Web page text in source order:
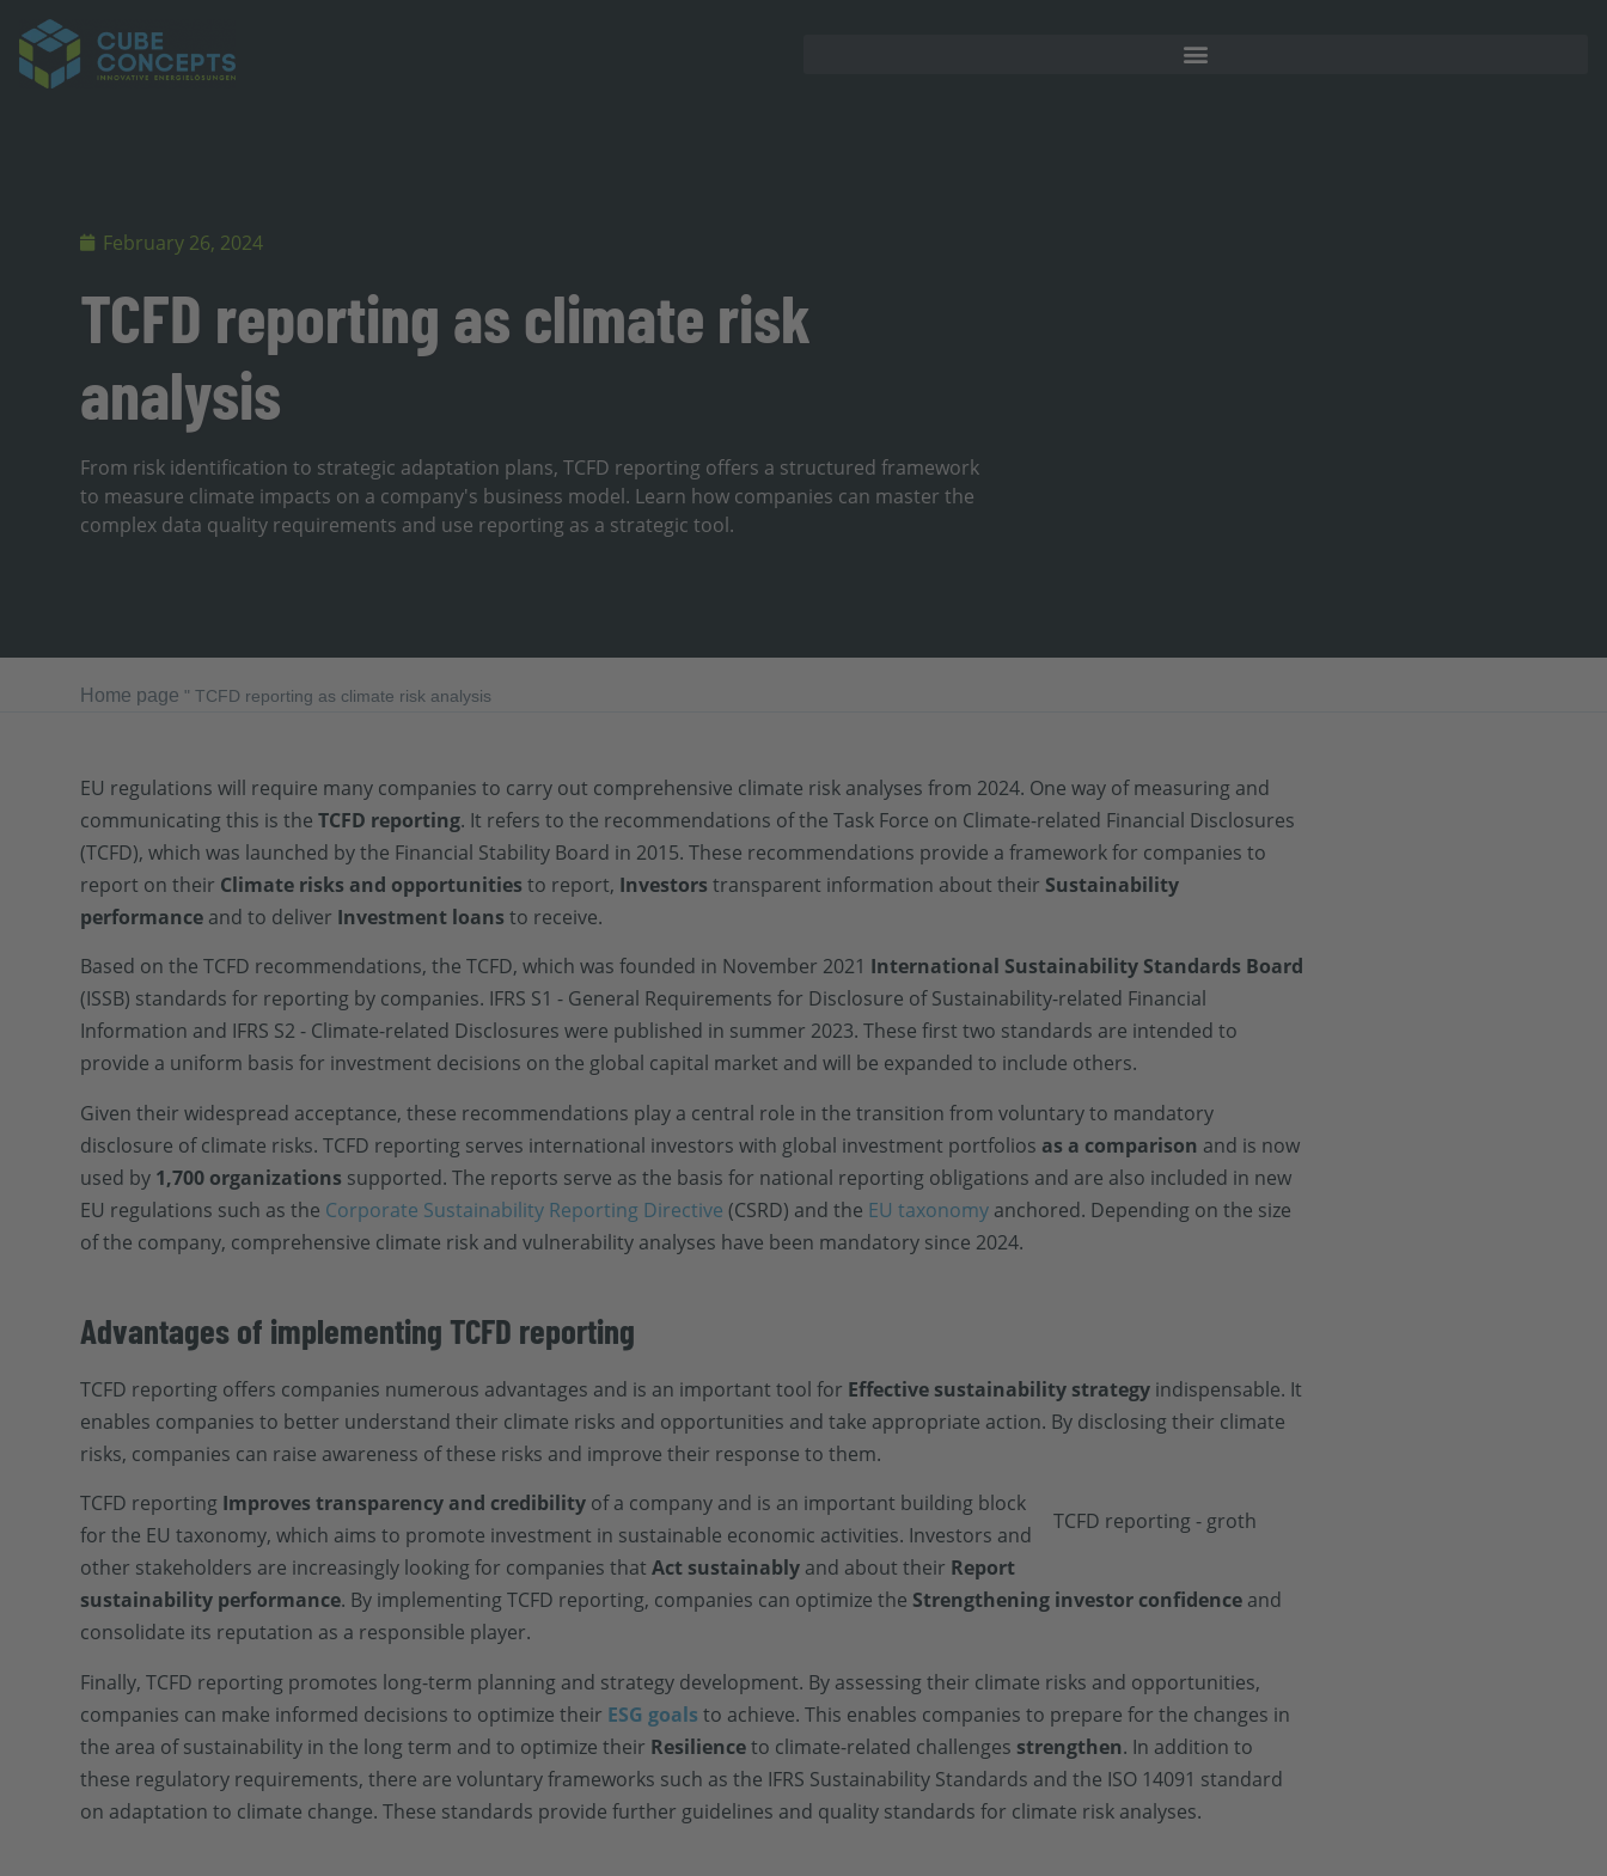
February 26, 2024
TCFD reporting as climate risk
analysis
From risk identification to strategic adaptation plans, TCFD reporting offers a structured framework
to measure climate impacts on a company's business model. Learn how companies can master the
complex data quality requirements and use reporting as a strategic tool.
Home page "TCFD reporting as climate risk analysis
EU regulations will require many companies to carry out comprehensive climate risk analyses from 2024. One way of measuring and
communicating this is theTCFD reporting. It refers to the recommendations of the Task Force on Climate-related Financial Disclosures
(TCFD), which was launched by the Financial Stability Board in 2015. These recommendations provide a framework for companies to
report on their Climate risks and opportunities to report, Investors transparent information about their Sustainability
performance and to deliver Investment loans to receive.
Based on the TCFD recommendations, the TCFD, which was founded in November 2021 International Sustainability Standards Board
(ISSB) standards for reporting by companies. IFRS S1 - General Requirements for Disclosure of Sustainability-related Financial
Information and IFRS S2 - Climate-related Disclosures were published in summer 2023. These first two standards are intended to
provide a uniform basis for investment decisions on the global capital market and will be expanded to include others.
Given their widespread acceptance, these recommendations play a central role in the transition from voluntary to mandatory
disclosure of climate risks. TCFD reporting serves international investors with global investment portfolios as a comparison and is now
used by 1,700 organizations supported. The reports serve as the basis for national reporting obligations and are also included in new
EU regulations such as the Corporate Sustainability Reporting Directive (CSRD) and the EU taxonomy anchored. Depending on the size
of the company, comprehensive climate risk and vulnerability analyses have been mandatory since 2024.
Advantages of implementing TCFD reporting
TCFD reporting offers companies numerous advantages and is an important tool for Effective sustainability strategy indispensable. It
enables companies to better understand their climate risks and opportunities and take appropriate action. By disclosing their climate
risks, companies can raise awareness of these risks and improve their response to them.
TCFD reporting Improves transparency and credibility of a company and is an important building block
for the EU taxonomy, which aims to promote investment in sustainable economic activities. Investors and
other stakeholders are increasingly looking for companies thatAct sustainably and about their Report
sustainability performance. By implementing TCFD reporting, companies can optimize the Strengthening investor confidence and
consolidate its reputation as a responsible player.
Finally, TCFD reporting promotes long-term planning and strategy development. By assessing their climate risks and opportunities,
companies can make informed decisions to optimize their ESG goals to achieve. This enables companies to prepare for the changes in
the area of sustainability in the long term and to optimize their Resilienceto climate-related challenges strengthen. In addition to
these regulatory requirements, there are voluntary frameworks such as the IFRS Sustainability Standards and the ISO 14091 standard
on adaptation to climate change. These standards provide further guidelines and quality standards for climate risk analyses.